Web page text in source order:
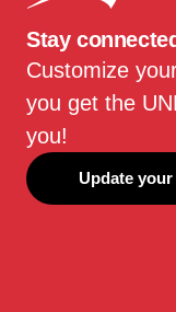
Stay
Customize
you get the
you!
Update